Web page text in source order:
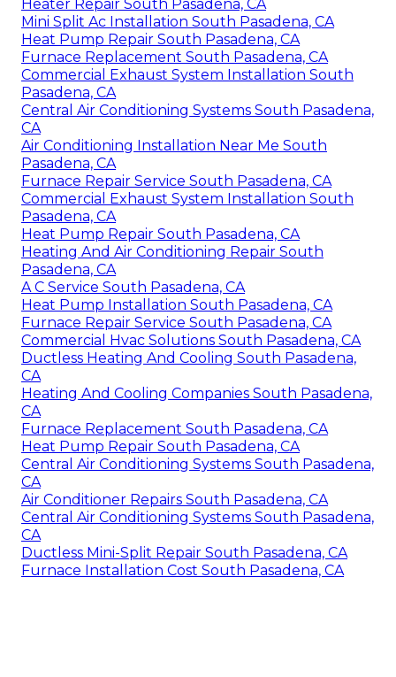
Heater Repair South Pasadena, CA
Mini Split Ac Installation South Pasadena, CA
Heat Pump Repair South Pasadena, CA
Furnace Replacement South Pasadena, CA
Commercial Exhaust System Installation South
Pasadena, CA
Central Air Conditioning Systems South Pasadena,
CA
Air Conditioning Installation Near Me South
Pasadena, CA
Furnace Repair Service South Pasadena, CA
Commercial Exhaust System Installation South
Pasadena, CA
Heat Pump Repair South Pasadena, CA
Heating And Air Conditioning Repair South
Pasadena, CA
A C Service South Pasadena, CA
Heat Pump Installation South Pasadena, CA
Furnace Repair Service South Pasadena, CA
Commercial Hvac Solutions South Pasadena, CA
Ductless Heating And Cooling South Pasadena,
CA
Heating And Cooling Companies South Pasadena,
CA
Furnace Replacement South Pasadena, CA
Heat Pump Repair South Pasadena, CA
Central Air Conditioning Systems South Pasadena,
CA
Air Conditioner Repairs South Pasadena, CA
Central Air Conditioning Systems South Pasadena,
CA
Ductless Mini-Split Repair South Pasadena, CA
Furnace Installation Cost South Pasadena, CA